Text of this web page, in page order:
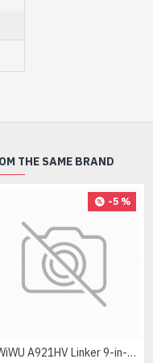
-8 %
Logitech MK275 Wireless Combo Keyboard
THE SAME BRAND
-5 %
WiWU A921HV Linker 9-in-1 Type-C Hub